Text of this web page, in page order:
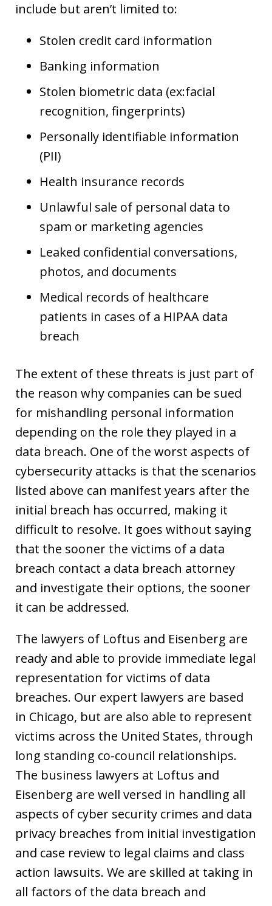
include but aren’t limited to:
Stolen credit card information
Banking information
Stolen biometric data (ex:facial
recognition, fingerprints)
Personally identifiable information
(PII)
Health insurance records
Unlawful sale of personal data to
spam or marketing agencies
Leaked confidential conversations,
photos, and documents
Medical records of healthcare
patients in cases of a HIPAA data
breach
The extent of these threats is just part of
the reason why companies can be sued
for mishandling personal information
depending on the role they played in a
data breach. One of the worst aspects of
cybersecurity attacks is that the scenarios
listed above can manifest years after the
initial breach has occurred, making it
difficult to resolve. It goes without saying
that the sooner the victims of a data
breach contact a data breach attorney
and investigate their options, the sooner
it can be addressed.
The lawyers of Loftus and Eisenberg are
ready and able to provide immediate legal
representation for victims of data
breaches. Our expert lawyers are based
in Chicago, but are also able to represent
victims across the United States, through
long standing co-council relationships.
The business lawyers at Loftus and
Eisenberg are well versed in handling all
aspects of cyber security crimes and data
privacy breaches from initial investigation
and case review to legal claims and class
action lawsuits. We are skilled at taking in
all factors of the data breach and